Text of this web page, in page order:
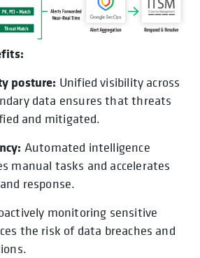
posture: Unified visibility across
data ensures that threats
and mitigated.
Automated intelligence
manual tasks and accelerates
response.
monitoring sensitive
the risk of data breaches and